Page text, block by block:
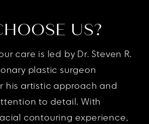
US?
care is led by Dr. Steven R.
plastic surgeon
his artistic approach and
to detail. With
contouring experience,